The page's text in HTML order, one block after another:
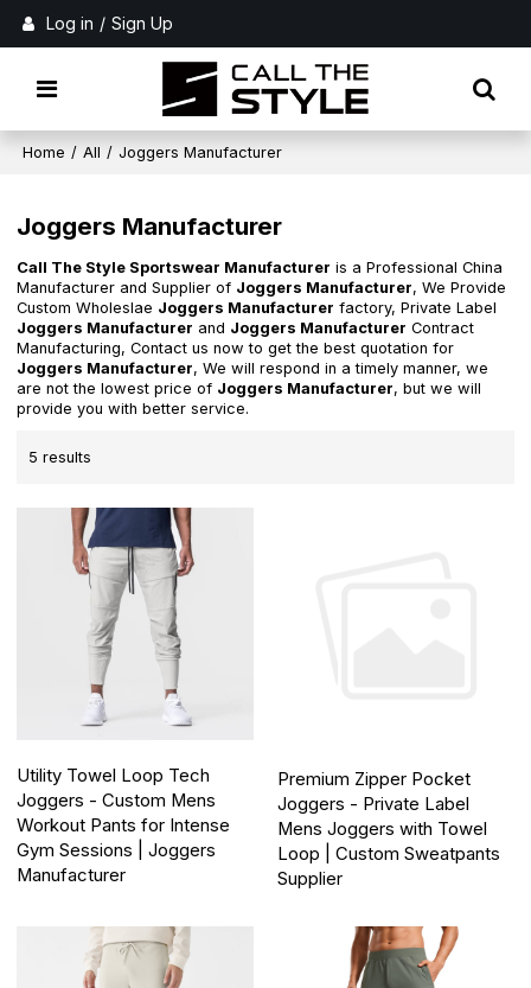
Log in / Sign Up
Home / All / Joggers Manufacturer
Joggers Manufacturer
Call The Style Sportswear Manufacturer is a Professional China
Manufacturer and Supplier of Joggers Manufacturer, We Provide
Custom Wholeslae Joggers Manufacturer factory, Private Label
Joggers Manufacturer and Joggers Manufacturer Contract
Manufacturing, Contact us now to get the best quotation for
Joggers Manufacturer, We will respond in a timely manner, we
are not the lowest price of Joggers Manufacturer, but we will
provide you with better service.
5 results
Utility Towel Loop Tech
Joggers - Custom Mens
Workout Pants for Intense
Gym Sessions | Joggers
Manufacturer
Premium Zipper Pocket
Joggers - Private Label
Mens Joggers with Towel
Loop | Custom Sweatpants
Supplier